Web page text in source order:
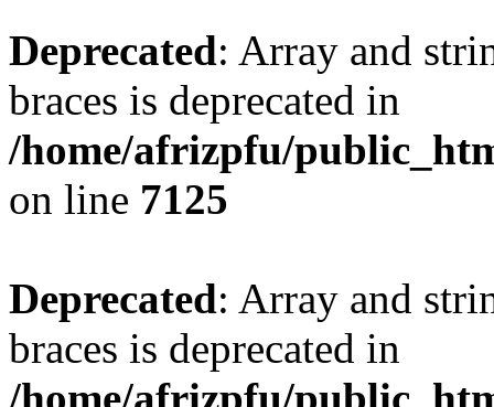
Deprecated: Array and
braces is deprecated in
/home/afrizpfu/
on line 7125
Deprecated: Array and
braces is deprecated in